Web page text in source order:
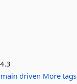
driven More tags